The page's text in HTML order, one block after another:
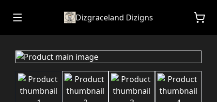
Dizgraceland Dizigns